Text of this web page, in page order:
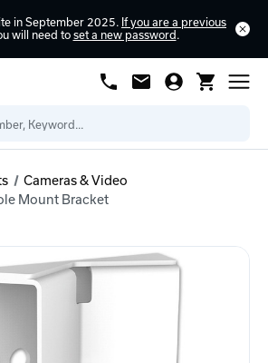
in September 2025. If you are a previous
will need to set a new password .
Cameras & Video
Mount Bracket